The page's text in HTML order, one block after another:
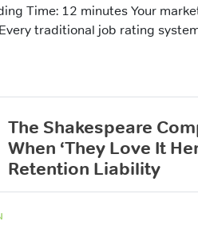
Time: 12 minutes Your
traditional job rating
The Shakespeare
When ‘They Love It
Retention Liability